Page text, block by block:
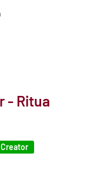
- Ritua